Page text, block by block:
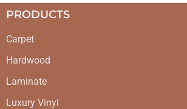
PRODUCTS
Carpet
Hardwood
Laminate
Luxury Vinyl